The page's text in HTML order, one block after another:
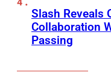
Slash Reveals
Collaboration
Passing